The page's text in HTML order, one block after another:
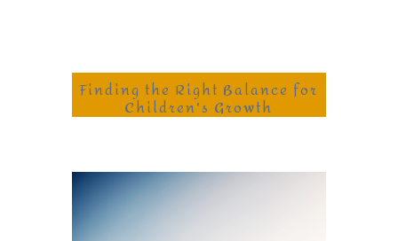
Finding the Right Balance for
Children's Growth